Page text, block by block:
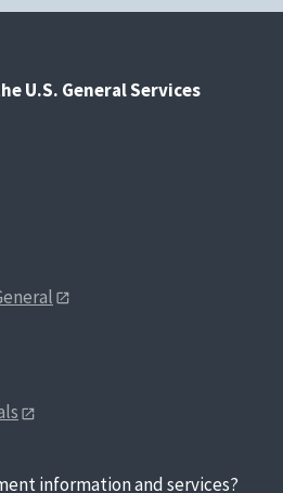
U.S. General Services
information and services?